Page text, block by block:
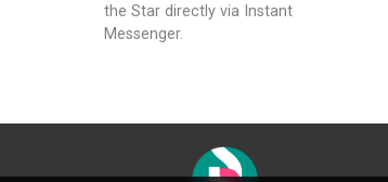
the Star directly via Instant
Messenger.